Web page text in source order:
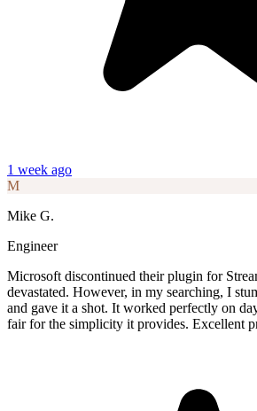
1 week ago
M
Mike G.
Engineer
Microsoft discontinued their plugin for
devastated. However, in my searching, I
and gave it a shot. It worked perfectly on
fair for the simplicity it provides. Excellent